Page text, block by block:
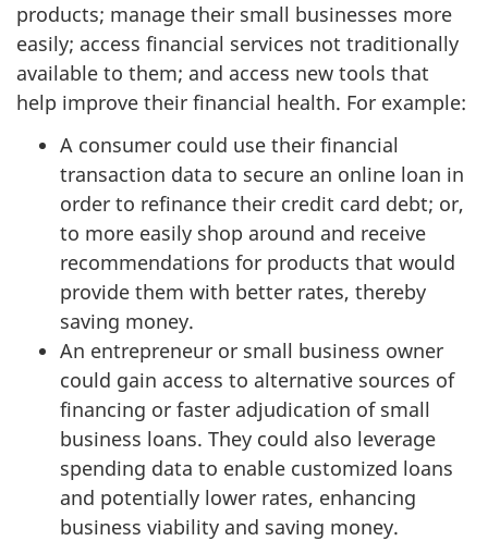
products; manage their small businesses more
easily; access financial services not traditionally
available to them; and access new tools that
help improve their financial health. For example:
A consumer could use their financial
transaction data to secure an online loan in
order to refinance their credit card debt; or,
to more easily shop around and receive
recommendations for products that would
provide them with better rates, thereby
saving money.
An entrepreneur or small business owner
could gain access to alternative sources of
financing or faster adjudication of small
business loans. They could also leverage
spending data to enable customized loans
and potentially lower rates, enhancing
business viability and saving money.